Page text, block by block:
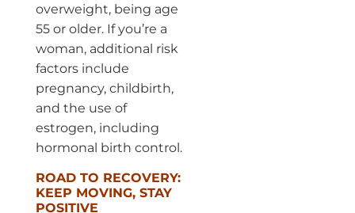
overweight, being age
55 or older. If you’re a
woman, additional risk
factors include
pregnancy, childbirth,
and the use of
estrogen, including
hormonal birth control.
ROAD TO RECOVERY:
KEEP MOVING, STAY
POSITIVE